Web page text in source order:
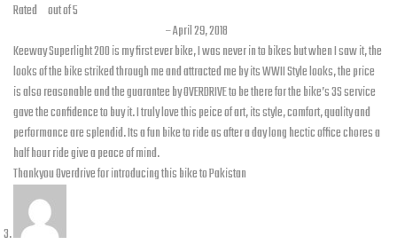
Rated out of 5
–April 29, 2018
Keeway Superlight 200 is my first ever bike, I was never in to bikes but when I saw it, the
looks of the bike striked through me and attracted me by its WWII Style looks, the price
is also reasonable and the guarantee by OVERDRIVE to be there for the bike’s 3S service
gave the confidence to buy it. I truly love this peice of art, its style, comfort, quality and
performance are splendid. Its a fun bike to ride as after a day long hectic office chores a
half hour ride give a peace of mind.
Thankyou Overdrive for introducing this bike to Pakistan